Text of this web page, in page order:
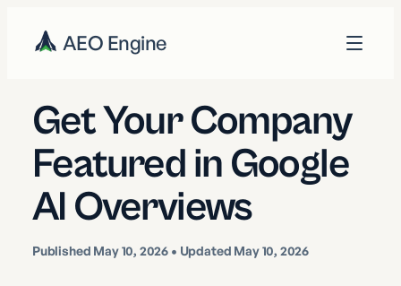
AEO Engine
Get Your Company
Featured in Google
AI Overviews
Published May 10, 2026 • Updated May 10, 2026